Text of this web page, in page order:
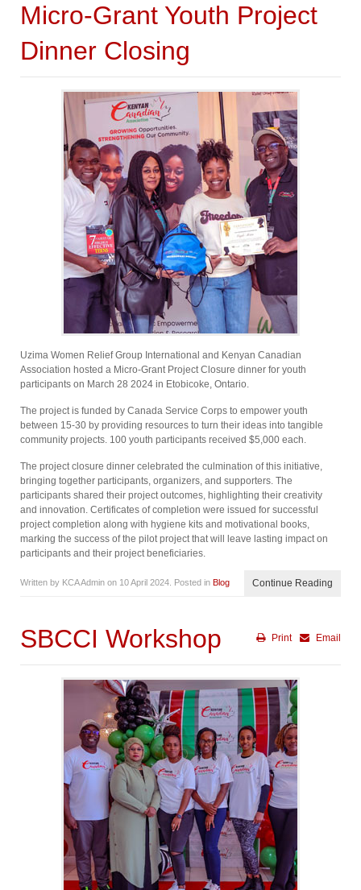
Micro-Grant Youth Project
Dinner Closing
Uzima Women Relief Group International and Kenyan Canadian
Association hosted a Micro-Grant Project Closure dinner for youth
participants on March 28 2024 in Etobicoke, Ontario.
The project is funded by Canada Service Corps to empower youth
between 15-30 by providing resources to turn their ideas into tangible
community projects. 100 youth participants received $5,000 each.
The project closure dinner celebrated the culmination of this initiative,
bringing together participants, organizers, and supporters. The
participants shared their project outcomes, highlighting their creativity
and innovation. Certificates of completion were issued for successful
project completion along with hygiene kits and motivational books,
marking the success of the pilot project that will leave lasting impact on
participants and their project beneficiaries.
Written by KCA Admin on 10 April 2024 . Posted in Blog Continue Reading
Email
Print
SBCCI Workshop